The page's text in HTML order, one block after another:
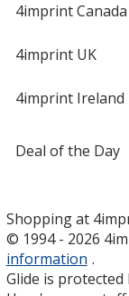
4imprint Canada
4imprint UK
4imprint Ireland
Deal of the Day
Shopping at
© 1994 - 2026
information .
Glide is protected